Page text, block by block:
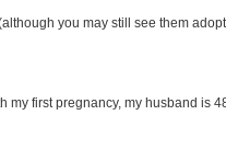
you may still see them
first pregnancy, my husband is 48